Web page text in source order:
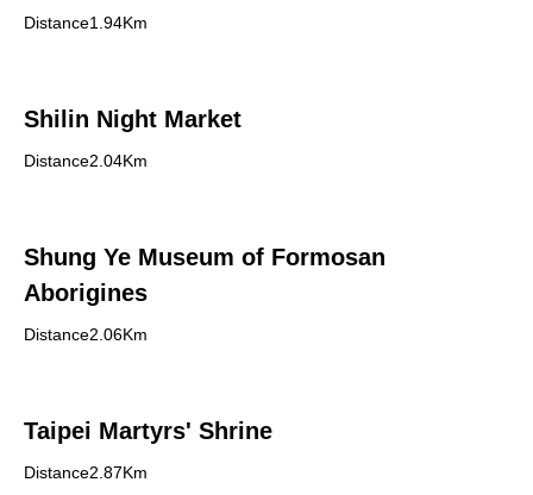
Distance1.94Km
Shilin Night Market
Distance2.04Km
Shung Ye Museum of Formosan
Aborigines
Distance2.06Km
Taipei Martyrs' Shrine
Distance2.87Km